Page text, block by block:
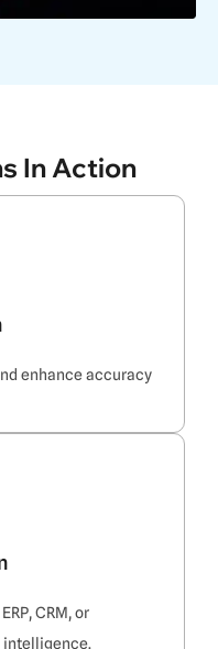
In Action
enhance accuracy
CRM, or